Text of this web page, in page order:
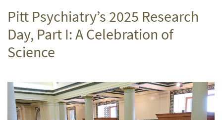
TwitterFacebook
Pitt Psychiatry’s 2025 Research
Day, Part I: A Celebration of
Science